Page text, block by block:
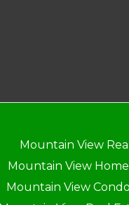
Mountain View
Mountain View
Mountain View